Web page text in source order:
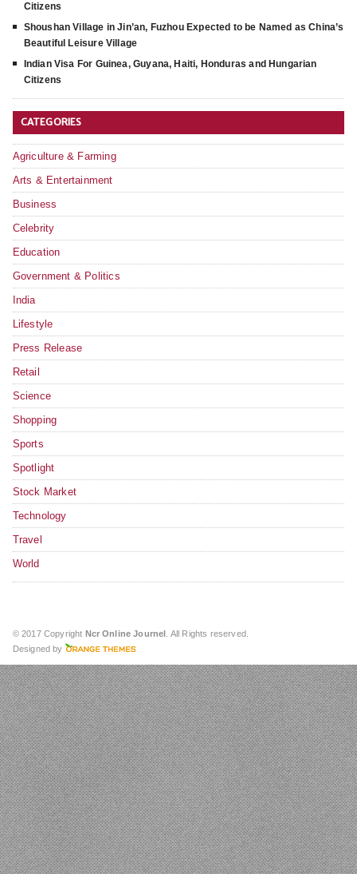
Citizens
Shoushan Village in Jin’an, Fuzhou Expected to be Named as China’s
Beautiful Leisure Village
Indian Visa For Guinea, Guyana, Haiti, Honduras and Hungarian
Citizens
CATEGORIES
Agriculture & Farming
Arts & Entertainment
Business
Celebrity
Education
Government & Politics
India
Lifestyle
Press Release
Retail
Science
Shopping
Sports
Spotlight
Stock Market
Technology
Travel
World
© 2017 Copyright Ncr Online Journel . All Rights reserved.
Designed by